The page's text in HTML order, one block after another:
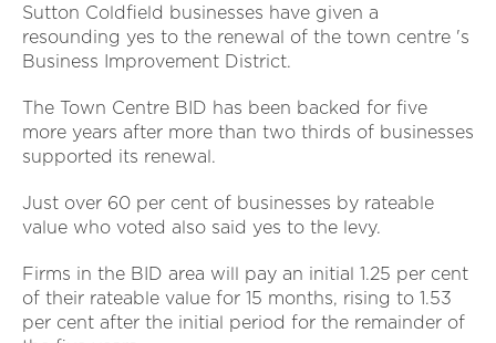
Sutton Coldfield businesses have given a
resounding yes to the renewal of the town centre 's
Business Improvement District.
The Town Centre BID has been backed for five
more years after more than two thirds of businesses
supported its renewal.
Just over 60 per cent of businesses by rateable
value who voted also said yes to the levy.
Firms in the BID area will pay an initial 1.25 per cent
of their rateable value for 15 months, rising to 1.53
per cent after the initial period for the remainder of